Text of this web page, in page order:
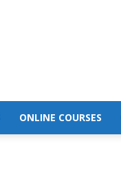
ONLINE COURSES